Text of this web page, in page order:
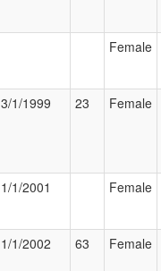
Female
3/1/1999 23 Female
1/1/2001 Female
1/1/2002 63 Female